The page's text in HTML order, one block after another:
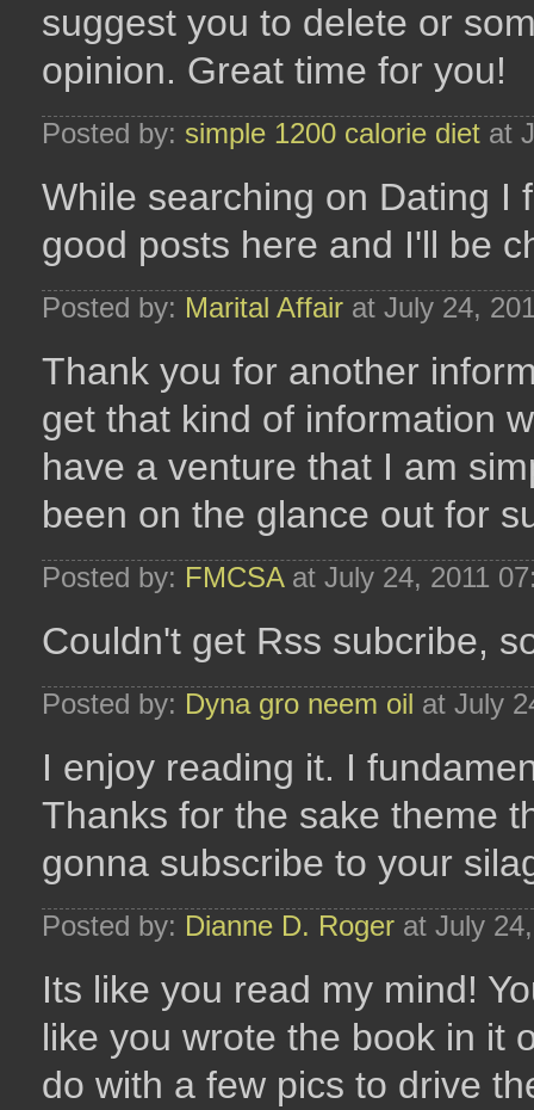
suggest you to delete or
opinion. Great time for you!
Posted by: simple 1200 calorie diet at
While searching on Dating I
good posts here and I'll be
Posted by: Marital Affair at July 24,
Thank you for another
get that kind of information
have a venture that I am
been on the glance out for
Posted by: FMCSAat July 24, 2011
Couldn't get Rss subcribe,
Posted by: Dyna gro neem oil at July
I enjoy reading it. I
Thanks for the sake theme
gonna subscribe to your
Posted by: Dianne D. Roger at July
Its like you read my mind!
like you wrote the book in it
do with a few pics to drive